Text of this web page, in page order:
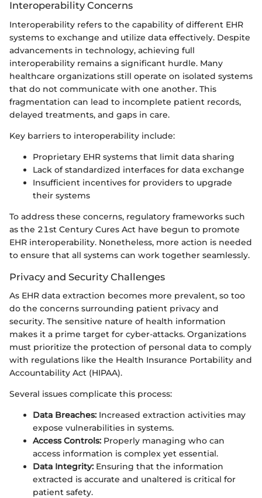
Interoperability Concerns
Interoperability refers to the capability of different EHR
systems to exchange and utilize data effectively. Despite
advancements in technology, achieving full
interoperability remains a significant hurdle. Many
healthcare organizations still operate on isolated systems
that do not communicate with one another. This
fragmentation can lead to incomplete patient records,
delayed treatments, and gaps in care.
Key barriers to interoperability include:
Proprietary EHR systems that limit data sharing
Lack of standardized interfaces for data exchange
Insufficient incentives for providers to upgrade
their systems
To address these concerns, regulatory frameworks such
as the 21st Century Cures Act have begun to promote
EHR interoperability. Nonetheless, more action is needed
to ensure that all systems can work together seamlessly.
Privacy and Security Challenges
As EHR data extraction becomes more prevalent, so too
do the concerns surrounding patient privacy and
security. The sensitive nature of health information
makes it a prime target for cyber-attacks. Organizations
must prioritize the protection of personal data to comply
with regulations like the Health Insurance Portability and
Accountability Act (HIPAA).
Several issues complicate this process:
Data Breaches: Increased extraction activities may
expose vulnerabilities in systems.
Access Controls: Properly managing who can
access information is complex yet essential.
Data Integrity: Ensuring that the information
extracted is accurate and unaltered is critical for
patient safety.